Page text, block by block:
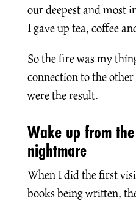
our deepest and most
I gave up tea, coffee
So the fire was my
connection to the
were the result.
Wake up from
nightmare
When I did the first
books being written,